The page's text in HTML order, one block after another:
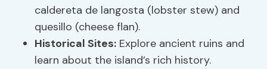
caldereta de langosta (lobster stew) and
quesillo (cheese flan).
Historical Sites: Explore ancient ruins and
learn about the island’s rich history.